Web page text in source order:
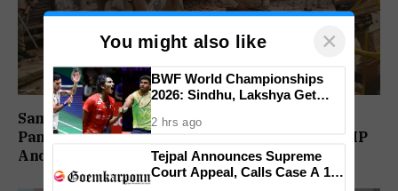
Sambhal Violence Was ‘Pre Planned’: Judicial
Panel Alleges Political Conspiracy, Names SP MP
And MLA’s Son
You might also like ×
BWF World Championships
2026: Sindhu, Lakshya Get
Shetty Faces Defending
2 hrs ago
Tejpal Announces Supreme
Court Appeal, Calls Case A 13-